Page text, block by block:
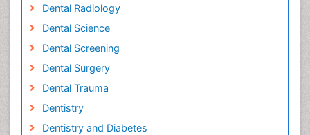
Dental Radiology
Dental Science
Dental Screening
Dental Surgery
Dental Trauma
Dentistry
Dentistry and Diabetes